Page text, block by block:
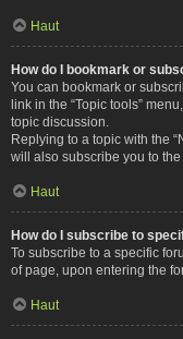
Haut
How do I bookmark or
You can bookmark or
link in the “Topic tools”
topic discussion.
Replying to a topic with the
will also subscribe you to the
Haut
How do I subscribe to
To subscribe to a specific
of page, upon entering the
Haut